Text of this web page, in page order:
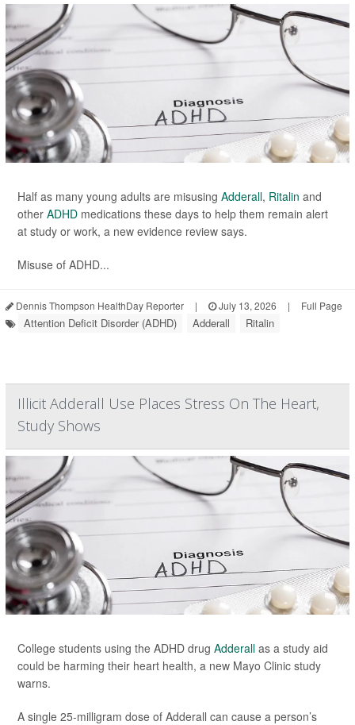
Half as many young adults are misusing Adderall, Ritalin and
other ADHD medications these days to help them remain alert
at study or work, a new evidence review says.
Misuse of ADHD...
Dennis Thompson HealthDay Reporter | July 13, 2026 | Full Page
Attention Deficit Disorder (ADHD) Adderall Ritalin
Illicit Adderall Use Places Stress On The Heart,
Study Shows
College students using the ADHD drug Adderall as a study aid
could be harming their heart health, a new Mayo Clinic study
warns.
A single 25-milligram dose of Adderall can cause a person’s